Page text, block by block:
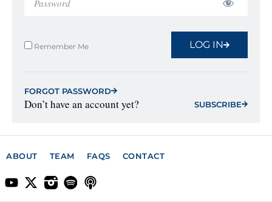
Remember Me LOG IN
FORGOT PASSWORD
Don’t have an account yet? SUBSCRIBE
ABOUT TEAM FAQS CONTACT